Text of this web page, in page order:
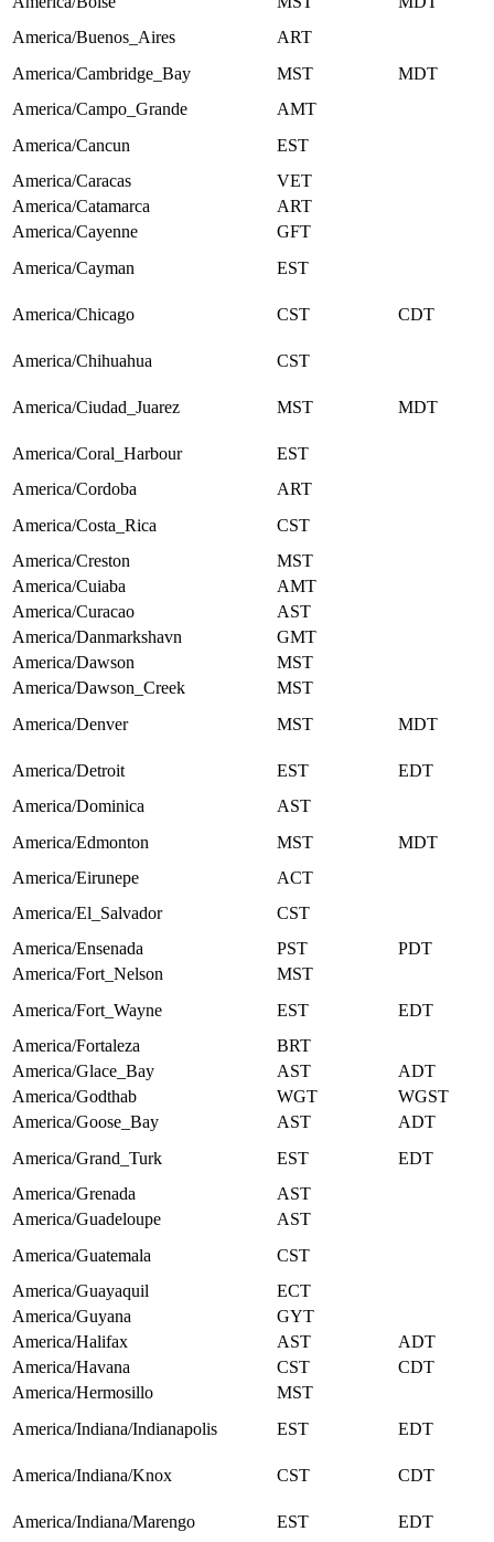
America/Buenos_Aires
ART
America/Cambridge_Bay
MST
MDT
America/Campo_Grande
AMT
America/Cancun
EST
America/Caracas
VET
America/Catamarca
ART
America/Cayenne
GFT
America/Cayman
EST
America/Chicago CST CDT
America/Chihuahua CST
America/Ciudad_Juarez MST MDT
America/Coral_Harbour
EST
America/Cordoba
ART
America/Costa_Rica
CST
America/Creston
MST
America/Cuiaba
AMT
America/Curacao
AST
America/Danmarkshavn
GMT
America/Dawson
MST
America/Dawson_Creek
MST
America/Denver
MST MDT
America/Detroit EST
EDT
America/Dominica
AST
America/Edmonton
MST
MDT
America/Eirunepe
ACT
America/El_Salvador
CST
America/Ensenada
PST
PDT
America/Fort_Nelson
MST
America/Fort_Wayne
EST
EDT
America/Fortaleza
BRT
America/Glace_Bay
AST
ADT
America/Godthab
WGT
WGST
America/Goose_Bay
AST
ADT
America/Grand_Turk
EST
EDT
America/Grenada
AST
America/Guadeloupe
AST
America/Guatemala
CST
America/Guayaquil
ECT
America/Guyana
GYT
America/Halifax
AST
ADT
America/Havana
CST
CDT
America/Hermosillo
MST
America/Indiana/Indianapolis
EST EDT
America/Indiana/Knox CST CDT
America/Indiana/Marengo EST EDT